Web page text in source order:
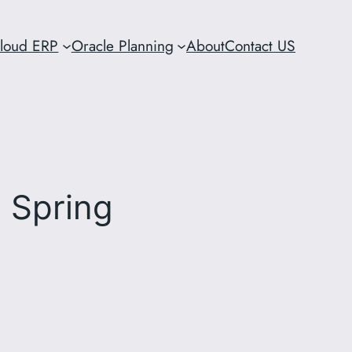
ERP Oracle Planning AboutContact US
Spring